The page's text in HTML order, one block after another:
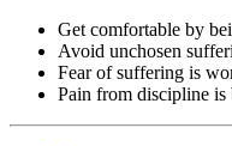
Get comfortable by
Avoid unchosen
Fear of suffering is
Pain from discipline is